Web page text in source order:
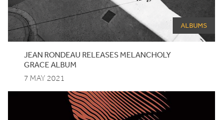
ALBUMS
JEAN RONDEAU RELEASES MELANCHOLY
GRACEALBUM
7 MAY 2021